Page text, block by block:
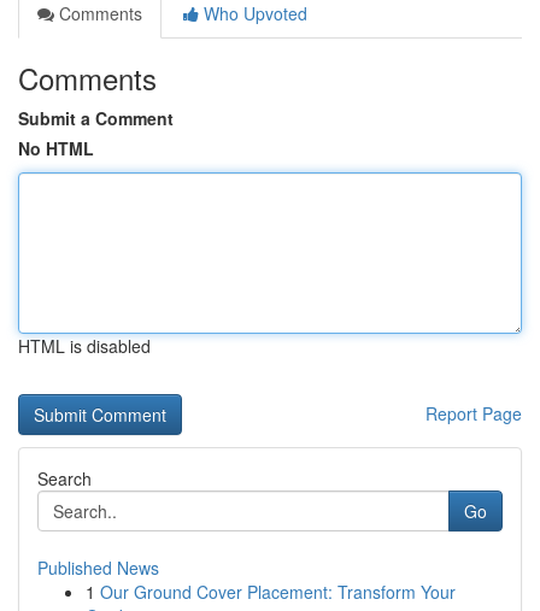
Comments
Who Upvoted
Comments
Submit a Comment
No HTML
HTML is disabled
Report Page
Search
Go
Published News
1 Our Ground Cover Placement: Transform Your